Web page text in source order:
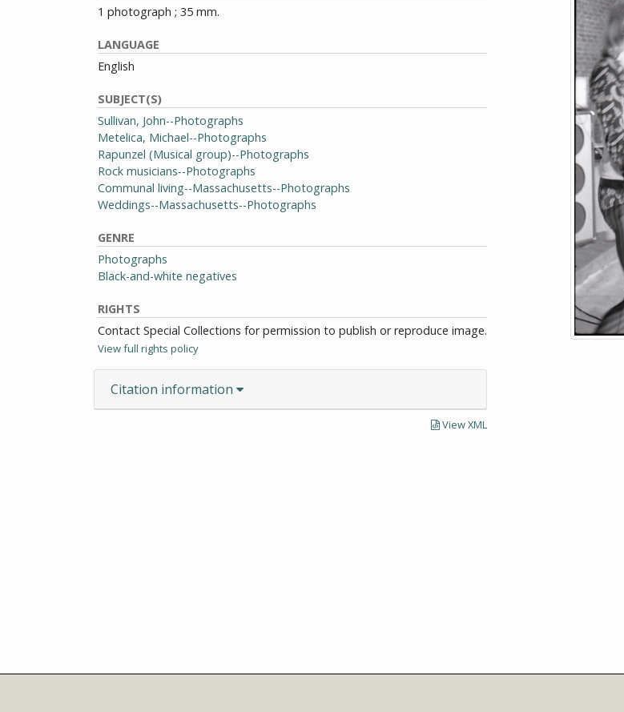
1 photograph ; 35 mm.
LANGUAGE
English
SUBJECT(S)
Sullivan, John--Photographs
Metelica, Michael--Photographs
Rapunzel (Musical group)--Photographs
Rock musicians--Photographs
Communal living--Massachusetts--Photographs
Weddings--Massachusetts--Photographs
GENRE
Photographs
Black-and-white negatives
RIGHTS
Contact Special Collections for permission to publish or reproduce image.
View full rights policy
Citation information
View XML